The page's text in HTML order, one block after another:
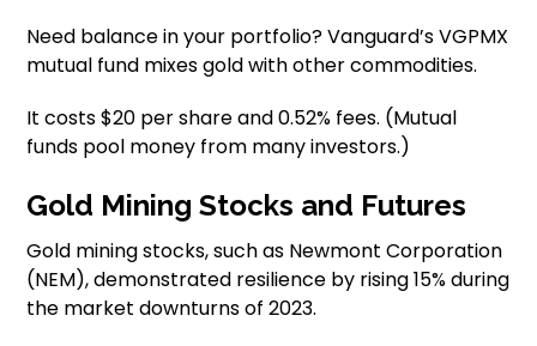
Need balance in your portfolio? Vanguard’s VGPMX
mutual fund mixes gold with other commodities.
It costs $20 per share and 0.52% fees. (Mutual
funds pool money from many investors.)
Gold Mining Stocks and Futures
Gold mining stocks, such as Newmont Corporation
(NEM), demonstrated resilience by rising 15% during
the market downturns of 2023.